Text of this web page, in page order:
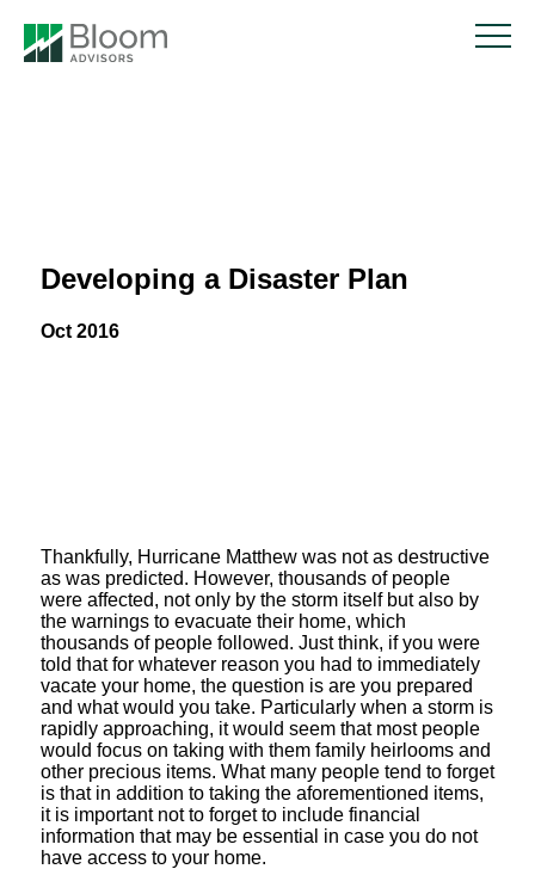
Developing a Disaster Plan
Oct 2016
Thankfully, Hurricane Matthew was not as destructive
as was predicted. However, thousands of people
were affected, not only by the storm itself but also by
the warnings to evacuate their home, which
thousands of people followed. Just think, if you were
told that for whatever reason you had to immediately
vacate your home, the question is are you prepared
and what would you take. Particularly when a storm is
rapidly approaching, it would seem that most people
would focus on taking with them family heirlooms and
other precious items. What many people tend to forget
is that in addition to taking the aforementioned items,
it is important not to forget to include financial
information that may be essential in case you do not
have access to your home.